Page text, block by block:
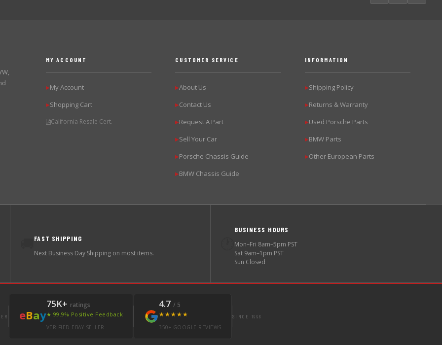
MY ACCOUNT
▶My Account
▶Shopping Cart
California Resale Cert.
CUSTOMER SERVICE
▶About Us
▶Contact Us
▶Request A Part
▶Sell Your Car
▶Porsche Chassis Guide
▶BMW Chassis Guide
INFORMATION
▶Shipping Policy
▶Returns & Warranty
▶Used Porsche Parts
▶BMW Parts
▶Other European Parts
FAST SHIPPING
Next Business Day Shipping on most items.
BUSINESS HOURS
Mon–Fri 8am–5pm PST
Sat 9am–1pm PST
Sun Closed
eBay
75K+ ratings
★ 99.9% Positive Feedback
VERIFIED EBAY SELLER
4.7 / 5
★★★★★
350+ GOOGLE REVIEWS
SINCE 1998